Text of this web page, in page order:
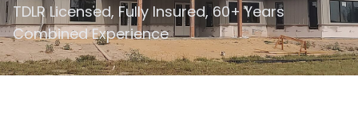
TDLR Licensed, Fully Insured, 60+ Years
Combined Experience